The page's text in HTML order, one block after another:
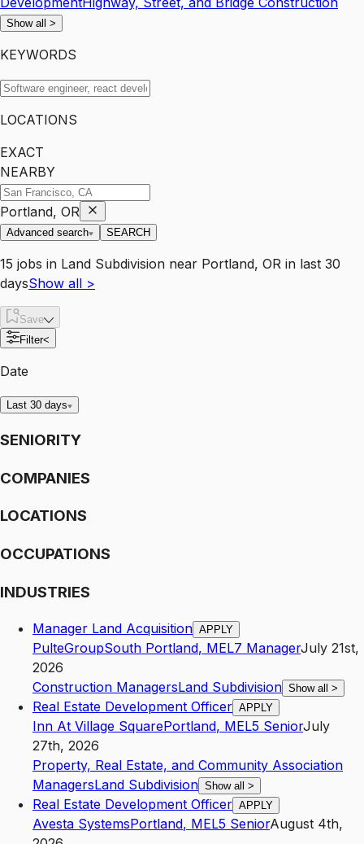
Show all >
KEYWORDS
LOCATIONS
EXACT
NEARBY
Portland, OR
Advanced search SEARCH
15 jobs in Land Subdivision near Portland, OR in last 30
daysShow all >
Save
Filter<
Date
Last 30 days
SENIORITY
COMPANIES
LOCATIONS
OCCUPATIONS
INDUSTRIES
Manager Land Acquisition APPLY
PulteGroupSouth Portland, MEL7 ManagerJuly 21st,
2026
Construction ManagersLand Subdivision Show all >
Real Estate Development Officer APPLY
Inn At Village SquarePortland, MEL5 SeniorJuly
27th, 2026
Property, Real Estate, and Community Association
ManagersLand Subdivision Show all >
Real Estate Development Officer APPLY
Avesta SystemsPortland, MEL5 SeniorAugust 4th,